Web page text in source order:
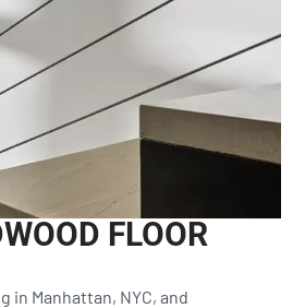
FLOOR
Manhattan, NYC, and